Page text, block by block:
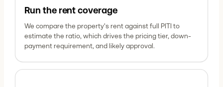
Run the rent coverage
We compare the property's rent against full PITI to
estimate the ratio, which drives the pricing tier, down-
payment requirement, and likely approval.